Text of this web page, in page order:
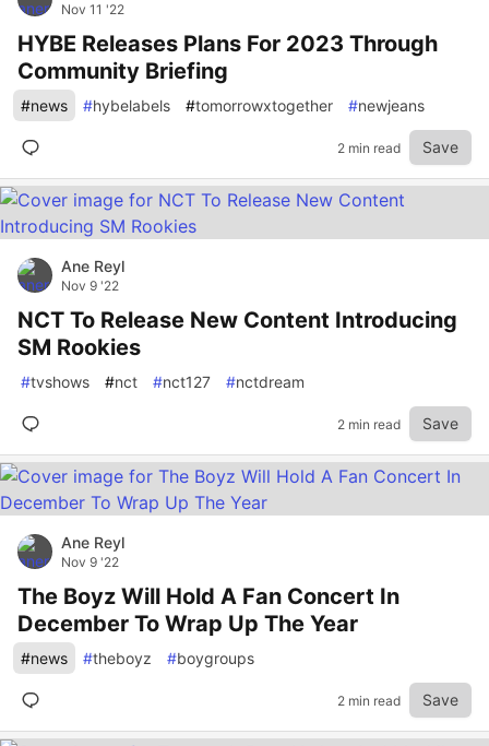
Nov 11 '22
HYBE Releases Plans For 2023 Through
Community Briefing
#news #hybelabels #tomorrowxtogether #newjeans
2 min read Save
Ane Reyl
Nov 9 '22
NCT To Release New Content Introducing
SM Rookies
#tvshows #nct #nct127 #nctdream
2 min read Save
Ane Reyl
Nov 9 '22
The Boyz Will Hold A Fan Concert In
December To Wrap Up The Year
#news #theboyz #boygroups
2 min read Save